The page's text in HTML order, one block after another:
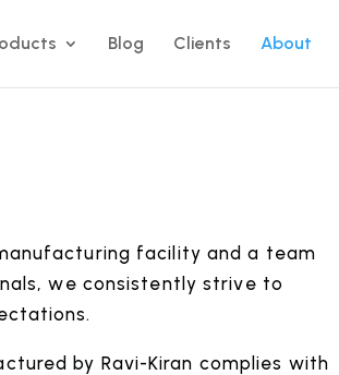
Blog Clients About
facility and a team
we consistently strive to
by Ravi-Kiran complies with